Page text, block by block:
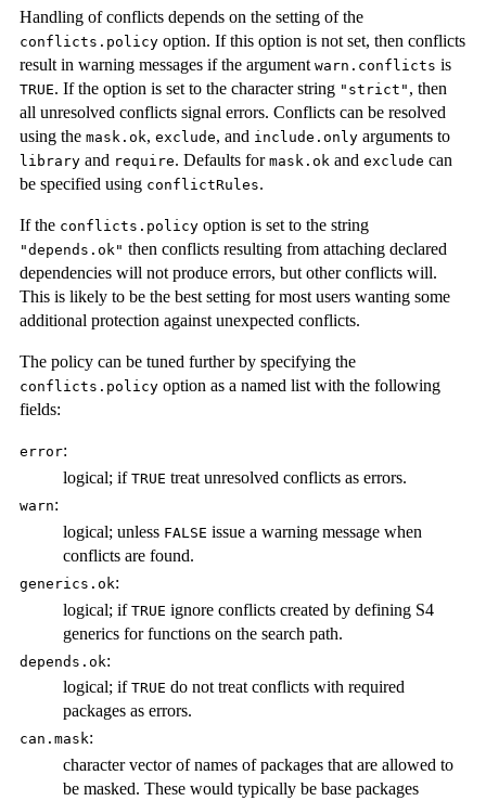
Handling of conflicts depends on the setting of the
conflicts.policy option. If this option is not set, then conflicts
result in warning messages if the argument warn.conflicts is
TRUE. If the option is set to the character string "strict" , then
all unresolved conflicts signal errors. Conflicts can be resolved
using the mask.ok, exclude, and include.only arguments to
library and require. Defaults for mask.ok and exclude can
be specified using conflictRules.
If the conflicts.policy option is set to the string
"depends.ok" then conflicts resulting from attaching declared
dependencies will not produce errors, but other conflicts will.
This is likely to be the best setting for most users wanting some
additional protection against unexpected conflicts.
The policy can be tuned further by specifying the
conflicts.policy option as a named list with the following
fields:
error:
logical; if TRUE treat unresolved conflicts as errors.
warn:
logical; unless FALSE issue a warning message when
conflicts are found.
generics.ok:
logical; if TRUE ignore conflicts created by defining S4
generics for functions on the search path.
depends.ok:
logical; if TRUE do not treat conflicts with required
packages as errors.
can.mask:
character vector of names of packages that are allowed to
be masked. These would typically be base packages